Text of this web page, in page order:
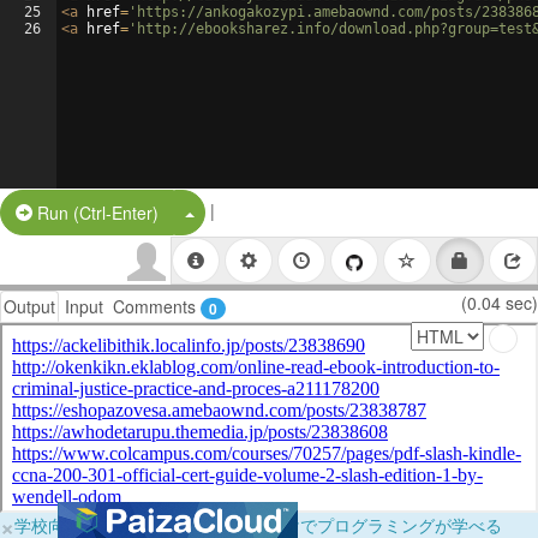
25
26
<a href= 'https://ankogakozypi.amebaownd.com/posts/
<a href= 'http://ebooksharez.info/
Run (Ctrl-Enter) Split Button!
|
Output Input Comments 0 (0.04 sec)
×学校向けに無料提供中！ブラウザだけでプログラミングが学べる